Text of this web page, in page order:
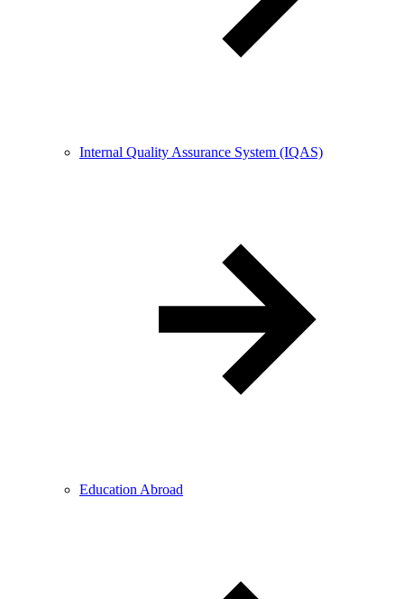
Internal Quality Assurance System (IQAS)
Education Abroad